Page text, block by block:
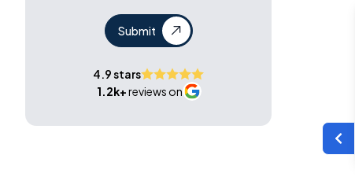
Submit
4.9 stars
1.2k+reviews on